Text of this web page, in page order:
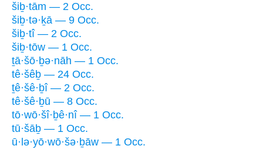
šiḇ·tām — 2 Occ.
šiḇ·tə·ḵā — 9 Occ.
šiḇ·tî — 2 Occ.
šiḇ·tōw — 1 Occ.
ṯā·šō·ḇə·nāh — 1 Occ.
tê·šêḇ — 24 Occ.
ṯê·šê·ḇî — 2 Occ.
tê·šê·ḇū — 8 Occ.
tō·wō·šî·ḇê·nî — 1 Occ.
tū·šāḇ — 1 Occ.
ū·lə·yō·wō·šə·ḇāw — 1 Occ.